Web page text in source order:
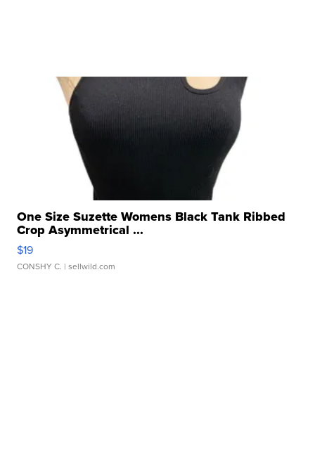
One Size Suzette Womens Black Tank Ribbed
Crop Asymmetrical ...
$19
CONSHY C. | sellwild.com